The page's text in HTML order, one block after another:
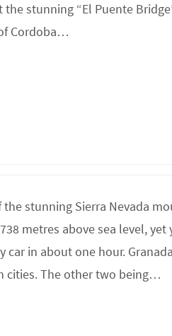
stunning “El Puente
Cordoba…
stunning Sierra Nevada
metres above sea level, yet
car in about one hour.
cities. The other two being…